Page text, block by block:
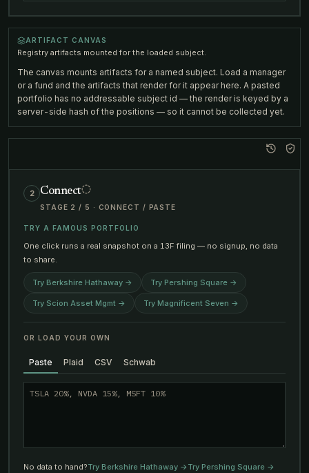
2 Connect
STAGE 2 / 5 · CONNECT / PASTE
TRY A FAMOUS PORTFOLIO
One click runs a real snapshot on a 13F filing — no signup, no data
to share.
Try Berkshire Hathaway → Try Pershing Square →
Try Scion Asset Mgmt → Try Magnificent Seven →
OR LOAD YOUR OWN
Paste Plaid CSV Schwab
No data to hand?Try Berkshire Hathaway → Try Pershing Square →
ARTIFACT CANVAS
Registry artifacts mounted for the loaded subject.
The canvas mounts artifacts for a named subject. Load a manager
or a fund and the artifacts that render for it appear here. A pasted
portfolio has no addressable subject id — the render is keyed by a
server-side hash of the positions — so it cannot be collected yet.